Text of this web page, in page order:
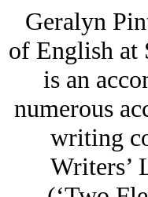
Geralyn
of English at
is an
numerous
writing
Writers’